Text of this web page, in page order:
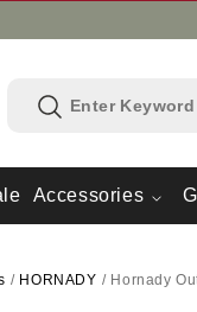
Accessories
/ HORNADY / Hornady